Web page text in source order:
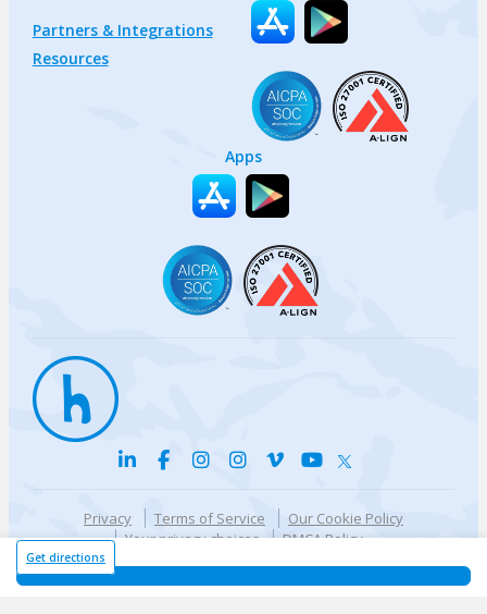
Get directions
Partners & Integrations
Resources
Apps
Privacy Terms of Service
Our Cookie Policy
Your privacy choices
DMCA Policy